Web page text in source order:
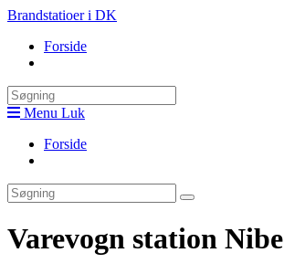
Skip
content
Brandstatioer i DK
Forside
search
Menu Luk
Forside
search
Varevogn station Nibe